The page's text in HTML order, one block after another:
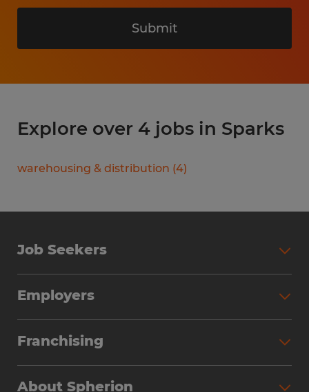
Submit
Explore over 4 jobs in Sparks
warehousing & distribution (4)
Job Seekers
Why Work with Spherion
Find Your Nearest Office
Employers
Workforce Solutions
Franchising
About Spherion